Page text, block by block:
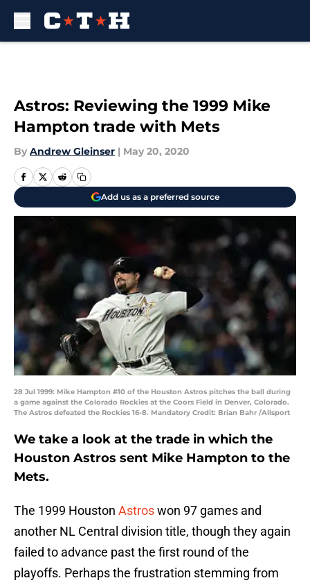
Astros: Reviewing the 1999 Mike
Hampton trade with Mets
By Andrew Gleinser | May 20, 2020
Add us as a preferred source
28 Jul 1999: Mike Hampton #10 of the Houston Astros pitches the ball during
a game against the Colorado Rockies at the Coors Field in Denver, Colorado.
The Astros defeated the Rockies 16-8. Mandatory Credit: Brian Bahr /Allsport
We take a look at the trade in which the
Houston Astros sent Mike Hampton to the
Mets.
The 1999 Houston Astroswon 97 games and
another NL Central division title, though they again
failed to advance past the first round of the
playoffs. Perhaps the frustration stemming from